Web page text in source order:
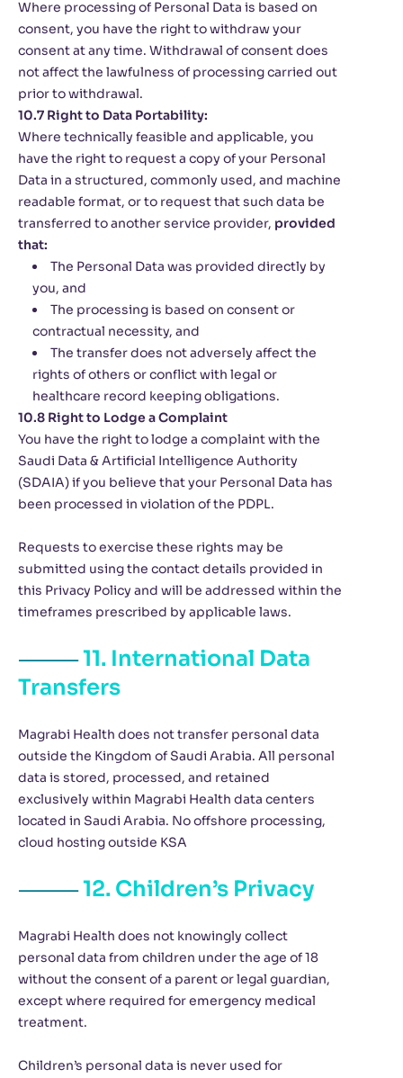
Where processing of Personal Data is based on
consent, you have the right to withdraw your
consent at any time. Withdrawal of consent does
not affect the lawfulness of processing carried out
prior to withdrawal.
10.7 Right to Data Portability:
Where technically feasible and applicable, you
have the right to request a copy of your Personal
Data in a structured, commonly used, and machine
readable format, or to request that such data be
transferred to another service provider, provided
that:
The Personal Data was provided directly by
you, and
The processing is based on consent or
contractual necessity, and
The transfer does not adversely affect the
rights of others or conflict with legal or
healthcare record keeping obligations.
10.8 Right to Lodge a Complaint
You have the right to lodge a complaint with the
Saudi Data & Artificial Intelligence Authority
(SDAIA) if you believe that your Personal Data has
been processed in violation of the PDPL.
Requests to exercise these rights may be
submitted using the contact details provided in
this Privacy Policy and will be addressed within the
timeframes prescribed by applicable laws.
11. International Data
Transfers
Magrabi Health does not transfer personal data
outside the Kingdom of Saudi Arabia. All personal
data is stored, processed, and retained
exclusively within Magrabi Health data centers
located in Saudi Arabia. No offshore processing,
cloud hosting outside KSA
12. Children’s Privacy
Magrabi Health does not knowingly collect
personal data from children under the age of 18
without the consent of a parent or legal guardian,
except where required for emergency medical
treatment.
Children’s personal data is never used for